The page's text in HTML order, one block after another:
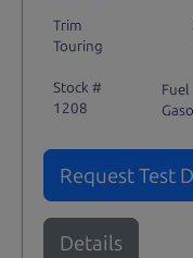
Trim
Touring
Stock #
1208
Fuel
Request Test
Details